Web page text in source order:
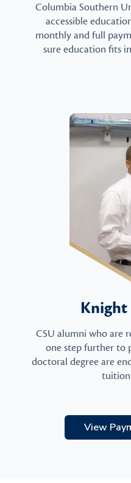
Columbia Southern
accessible
monthly and full
sure education fits
CSU alumni who are
one step further to
doctoral degree are
View